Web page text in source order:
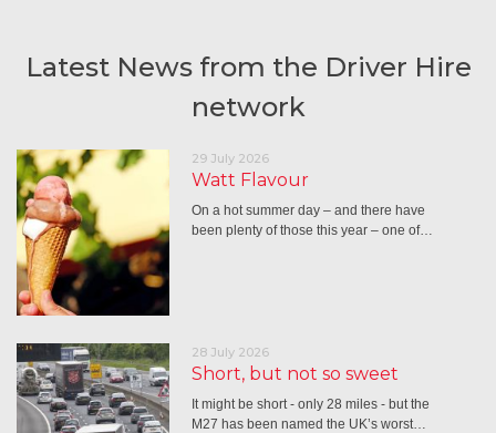
Latest News from the Driver Hire
network
29 July 2026
Watt Flavour
On a hot summer day – and there have
been plenty of those this year – one of…
28 July 2026
Short, but not so sweet
It might be short - only 28 miles - but the
M27 has been named the UK’s worst…